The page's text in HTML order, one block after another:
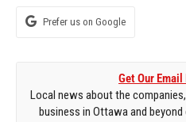
Prefer us on Google
Get Our
Local news about the
business in Ottawa and beyond